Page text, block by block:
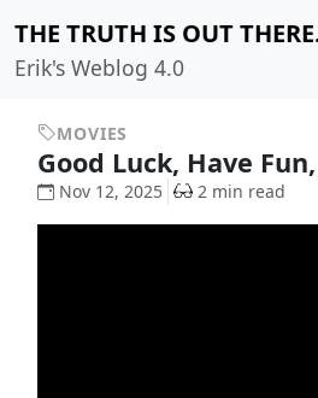
THE TRUTH IS OUT
Erik's Weblog 4.0
MOVIES
Good Luck, Have
Nov 12, 2025 2 min read